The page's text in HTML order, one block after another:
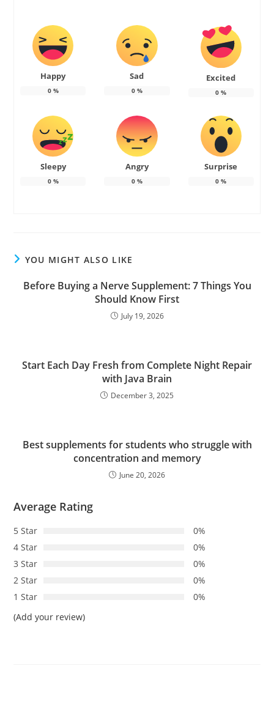
Happy
0%
Sad
0%
Excited
0 %
Sleepy
0%
Angry
0%
Surprise
0 %
YOU MIGHT ALSO LIKE
Before Buying a Nerve Supplement: 7 Things You
Should Know First
July 19, 2026
Start Each Day Fresh from Complete Night Repair
with Java Brain
December 3, 2025
Best supplements for students who struggle with
concentration and memory
June 20, 2026
Average Rating
5 Star
0%
4 Star
0%
3 Star
0%
2 Star
0%
1 Star
0%
(Add your review)